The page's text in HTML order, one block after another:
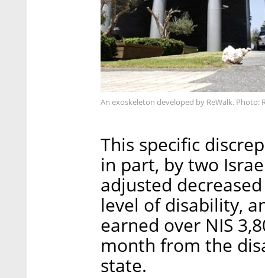
An exoskeleton developed by ReWalk. Photo:
This specific
in part, by two
adjusted
level of disability,
earned over NIS
month from the
state.